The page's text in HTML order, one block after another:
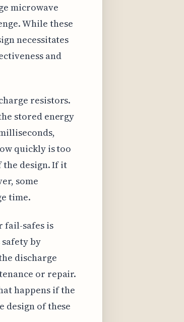
microwave
While these
necessitates
and
resistors.
stored energy
quickly is too
the design. If it
some
time.
fail-safes is
by
discharge
or repair.
happens if the
design of these